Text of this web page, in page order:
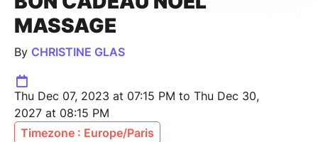
MASSAGE
By CHRISTINE GLAS
Thu Dec 07, 2023 at 07:15 PM to Thu Dec 30,
2027 at 08:15 PM
Timezone : Europe/Paris